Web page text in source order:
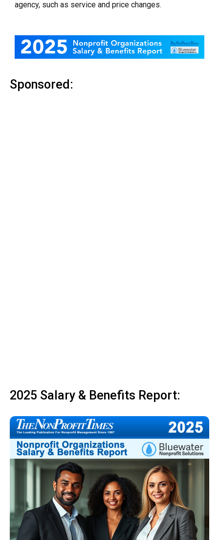
agency, such as service and price changes.
Sponsored:
2025 Salary & Benefits Report: